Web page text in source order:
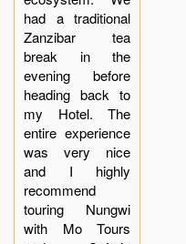
had a traditional
Zanzibar tea
break in the
evening before
heading back to
my Hotel. The
entire experience
was very nice
and I highly
recommend
touring Nungwi
with Mo Tours